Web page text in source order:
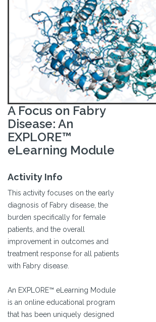
A Focus on Fabry
Disease: An
EXPLORE™
eLearning Module
Activity Info
This activity focuses on the early
diagnosis of Fabry disease, the
burden specifically for female
patients, and the overall
improvement in outcomes and
treatment response for all patients
with Fabry disease.
An EXPLORE™ eLearning Module
is an online educational program
that has been uniquely designed